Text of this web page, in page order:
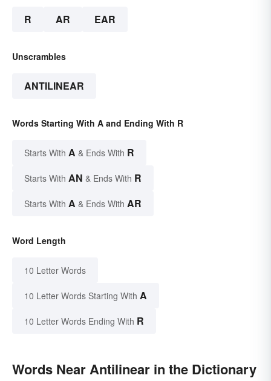
R AR EAR
Unscrambles
ANTILINEAR
Words Starting With A and Ending With R
Starts With A & Ends With R
Starts With AN & Ends With R
Starts With A & Ends With AR
Word Length
10 Letter Words
10 Letter Words Starting With A
10 Letter Words Ending With R
Words Near Antilinear in the Dictionary